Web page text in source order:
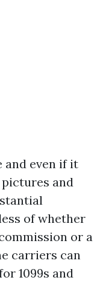
and even if it
and
of whether
or a
carriers can
1099s and